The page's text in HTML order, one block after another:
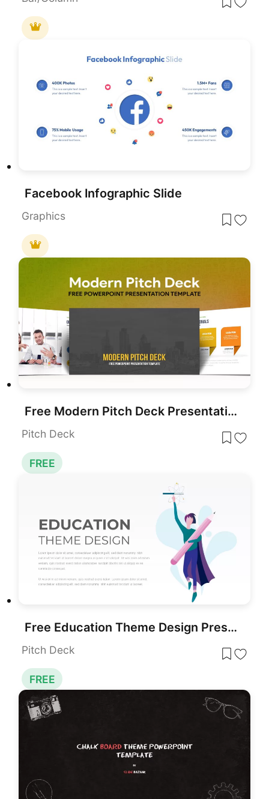
Facebook Infographic Slide
Graphics
Free Modern Pitch Deck Presentation Template for PowerPoint & Google Slides
Pitch Deck
FREE
Free Education Theme Design Presentation Template for PowerPoint & Google Slides
Pitch Deck
FREE